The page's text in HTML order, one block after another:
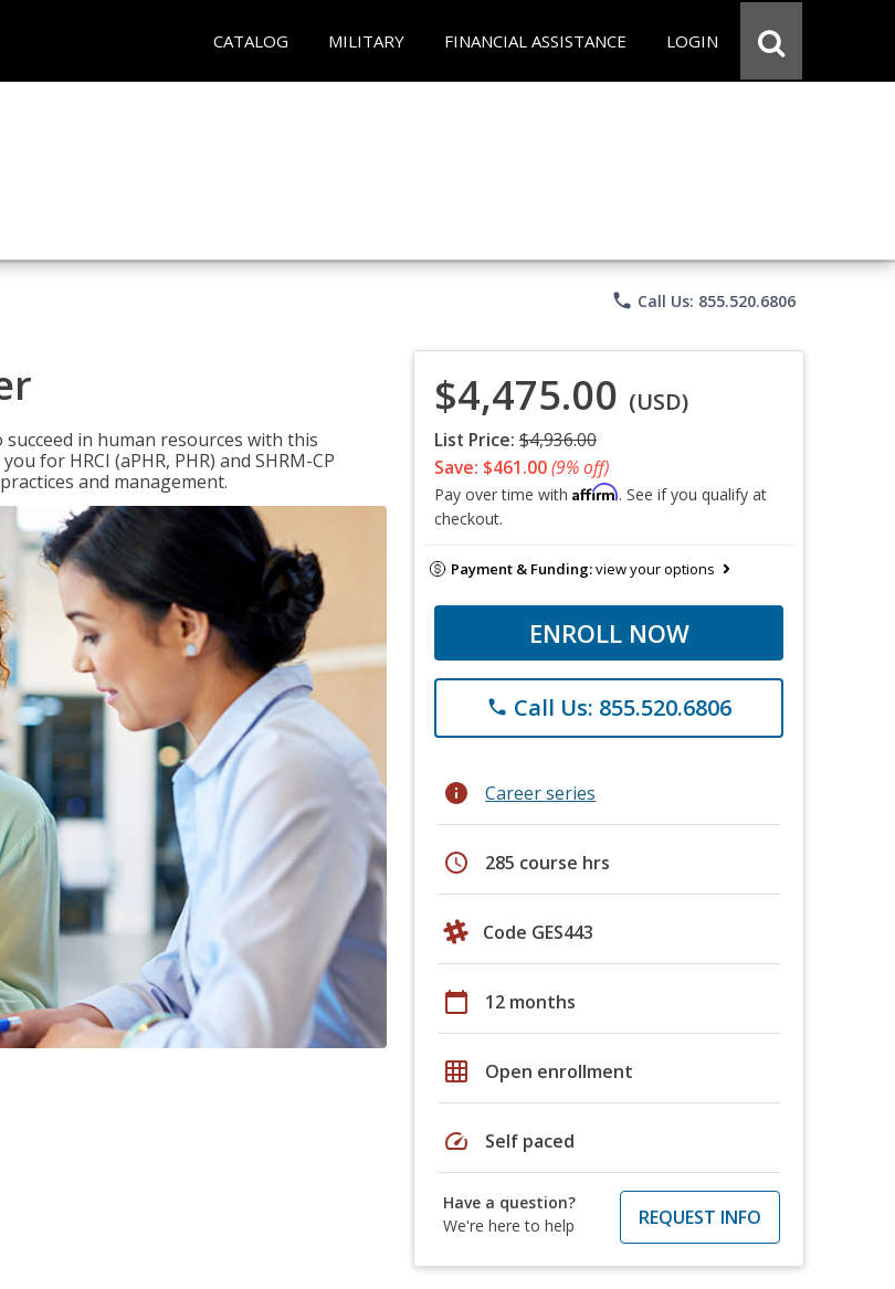
CATALOG MILITARY FINANCIAL ASSISTANCE LOGIN
phone Call Us: 855.520.6806
in human resources with this
for HRCI (aPHR, PHR) and SHRM-CP
and management.
$4,475.00 (USD)
List Price: $4,936.00
Save: $461.00(9% off)
Pay over time with Affirm. See if you qualify at
checkout.
Payment & Funding:view your options
ENROLL NOW
phone Call Us: 855.520.6806
info Career series
schedule 285 course hrs
Code GES443
calendar_today 12 months
grid_on Open enrollment
speed Self paced
Have a question?
We're here to help
REQUEST INFO